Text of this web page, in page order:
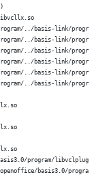
../basis-link/
../basis-link/
../basis-link/
../basis-link/
../basis-link/
../basis-link/
program/
basis3.0/